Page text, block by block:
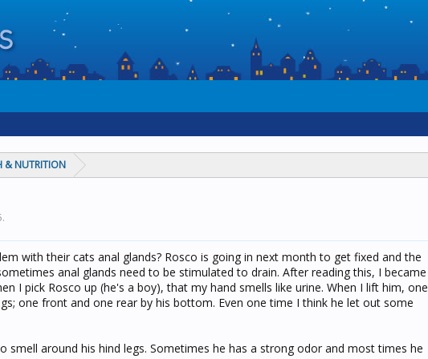
& NUTRITION
.
with their cats anal glands? Rosco is going in next month to get fixed and the
anal glands need to be stimulated to drain. After reading this, I became
I pick Rosco up (he's a boy), that my hand smells like urine. When I lift him, one
one front and one rear by his bottom. Even one time I think he let out some
smell around his hind legs. Sometimes he has a strong odor and most times he